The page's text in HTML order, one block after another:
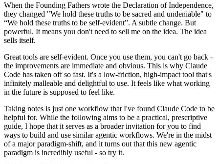
When the Founding Fathers wrote the Declaration of Independence,
they changed "We hold these truths to be sacred and undeniable" to
“We hold these truths to be self-evident”. A subtle change. But
powerful. It means you don't need to sell me on the idea. The idea
sells itself.
Great tools are self-evident. Once you use them, you can't go back -
the improvements are immediate and obvious. This is why Claude
Code has taken off so fast. It's a low-friction, high-impact tool that's
infinitely malleable and delightful to use. It feels like what working
in the future is supposed to feel like.
Taking notes is just one workflow that I've found Claude Code to be
helpful for. While the following aims to be a practical, prescriptive
guide, I hope that it serves as a broader invitation for you to find
ways to build and use similar agentic workflows. We're in the midst
of a major paradigm-shift, and it turns out that this new agentic
paradigm is incredibly useful - so try it.